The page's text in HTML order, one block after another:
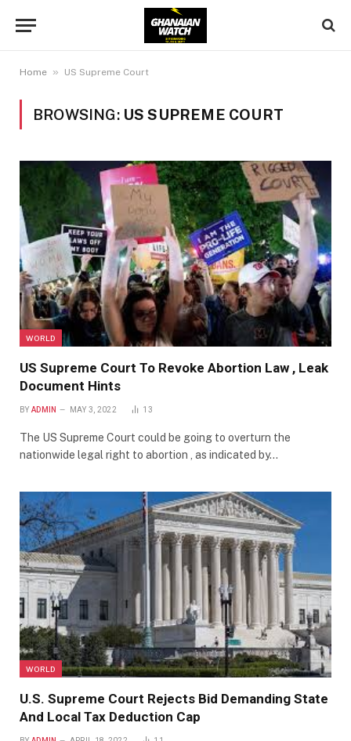
Home » US Supreme Court
BROWSING: US SUPREME COURT
WORLD
US Supreme Court To Revoke Abortion Law , Leak
Document Hints
BY ADMIN MAY 3, 2022 13
The US Supreme Court could be going to overturn the
nationwide legal right to abortion , as indicated by…
WORLD
U.S. Supreme Court Rejects Bid Demanding State
And Local Tax Deduction Cap